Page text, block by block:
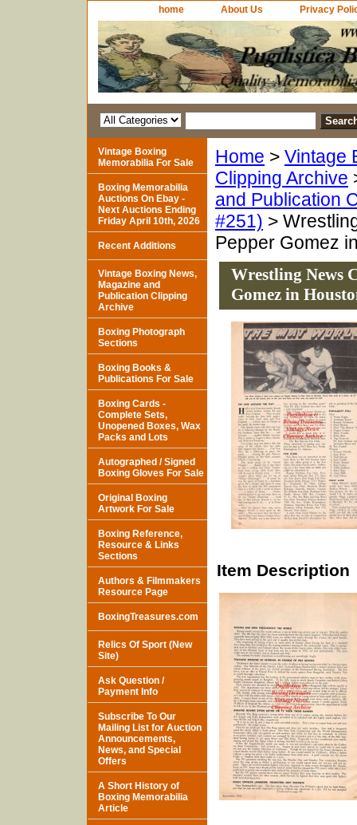
home About Us Privacy
Home > Vintage
Clipping Archive
and Publication
#251) >
Pepper Gomez
Wrestling News
Gomez in
Item Description
Vintage Boxing
Memorabilia For Sale
Boxing Memorabilia
Auctions On Ebay -
Next Auctions Ending
Friday April 10th, 2026
Recent Additions
Vintage Boxing News,
Magazine and
Publication Clipping
Archive
Boxing Photograph
Sections
Boxing Books &
Publications For Sale
Boxing Cards -
Complete Sets,
Unopened Boxes, Wax
Packs and Lots
Autographed / Signed
Boxing Gloves For Sale
Original Boxing
Artwork For Sale
Boxing Reference,
Resource & Links
Sections
Authors & Filmmakers
Resource Page
BoxingTreasures.com
Relics Of Sport (New
Site)
Ask Question /
Payment Info
Subscribe To Our
Mailing List for Auction
Announcements,
News, and Special
Offers
A Short History of
Boxing Memorabilia
Article